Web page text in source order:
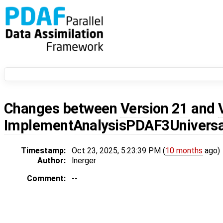
Changes between Version 21 and
Timestamp: Oct 23, 2025, 5:23:39 PM (10 months ago)
Author:
lnerger
Comment:
--